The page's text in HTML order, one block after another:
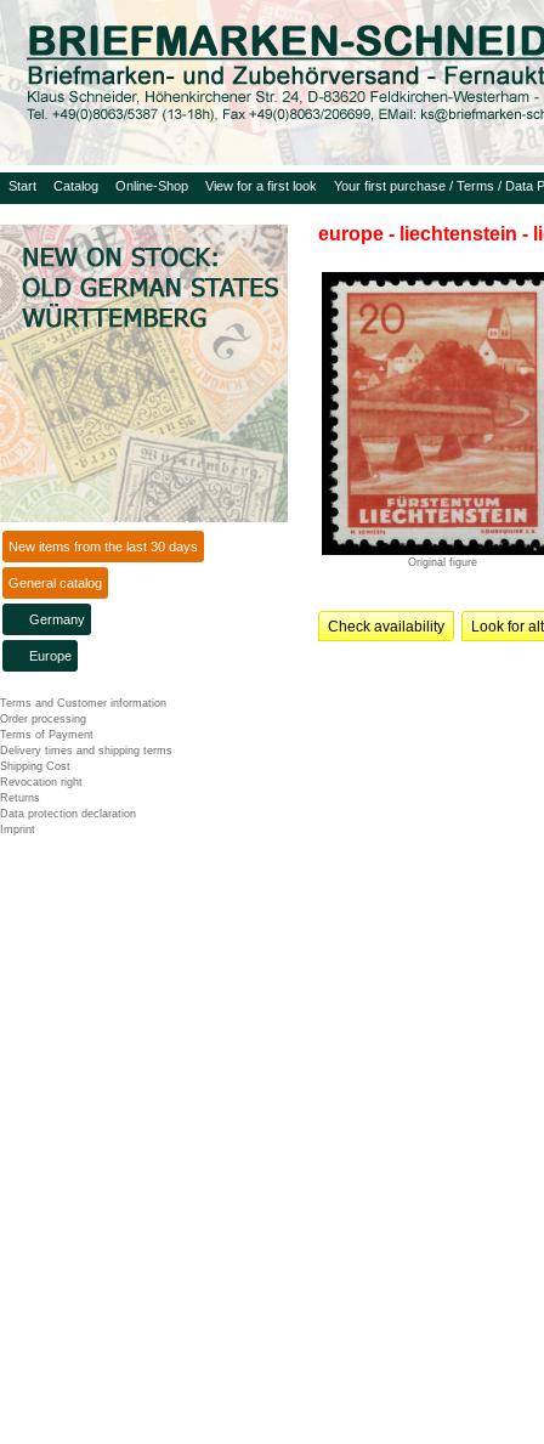
Start Catalog Online-Shop View for a first look Your first purchase / Terms / Data
New items from the last 30 days
General catalog
Germany
Europe
Terms and Customer information
Order processing
Terms of Payment
Delivery times and shipping terms
Shipping Cost
Revocation right
Returns
Data protection declaration
Imprint
europe - liechtenstein -
Original figure
Check availability Look for